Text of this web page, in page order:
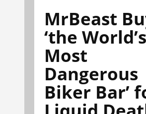
MrBeast
‘the World’s
Most
Dangerous
Biker Bar’